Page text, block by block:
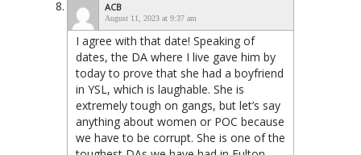
ACB
August 11, 2023 at 9:37 am
I agree with that date! Speaking of
dates, the DA where I live gave him by
today to prove that she had a boyfriend
in YSL, which is laughable. She is
extremely tough on gangs, but let’s say
anything about women or POC because
we have to be corrupt. She is one of the